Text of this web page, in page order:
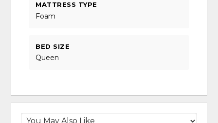
MATTRESS TYPE
Foam
BED SIZE
Queen